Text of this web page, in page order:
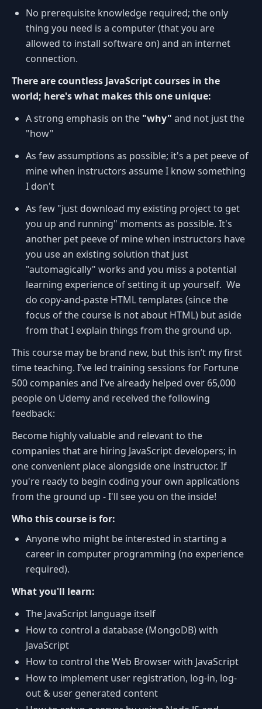
No prerequisite knowledge required; the only
thing you need is a computer (that you are
allowed to install software on) and an internet
connection.
There are countless JavaScript courses in the
world; here's what makes this one unique:
A strong emphasis on the "why" and not just the
"how"
As few assumptions as possible; it's a pet peeve of
mine when instructors assume I know something
I don't
As few "just download my existing project to get
you up and running" moments as possible. It's
another pet peeve of mine when instructors have
you use an existing solution that just
"automagically" works and you miss a potential
learning experience of setting it up yourself. We
do copy-and-paste HTML templates (since the
focus of the course is not about HTML) but aside
from that I explain things from the ground up.
This course may be brand new, but this isn’t my first
time teaching. I’ve led training sessions for Fortune
500 companies and I’ve already helped over 65,000
people on Udemy and received the following
feedback:
Become highly valuable and relevant to the
companies that are hiring JavaScript developers; in
one convenient place alongside one instructor. If
you're ready to begin coding your own applications
from the ground up - I'll see you on the inside!
Who this course is for:
Anyone who might be interested in starting a
career in computer programming (no experience
required).
What you'll learn:
The JavaScript language itself
How to control a database (MongoDB) with
JavaScript
How to control the Web Browser with JavaScript
How to implement user registration, log-in, log-
out & user generated content